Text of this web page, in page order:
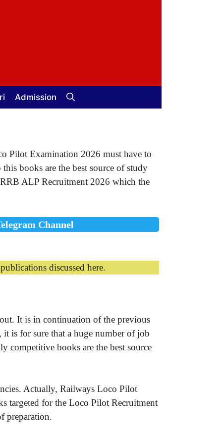
Admission
Pilot Examination 2026 must have to
books are the best source of study
ALP Recruitment 2026 which the
Channel
discussed here.
It is in continuation of the previous
is for sure that a huge number of job
competitive books are the best source
Actually, Railways Loco Pilot
targeted for the Loco Pilot Recruitment
preparation.